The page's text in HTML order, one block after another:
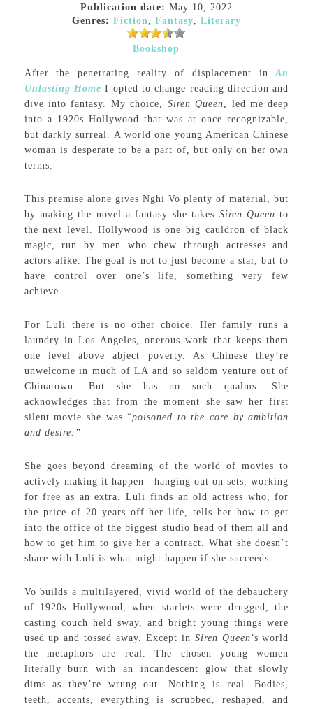
Publication date: May 10, 2022
Genres: Fiction, Fantasy, Literary
Bookshop
After the penetrating reality of displacement inAn
Unlasting Home I opted to change reading direction and
dive into fantasy. My choice, Siren Queen, led me deep
into a 1920s Hollywood that was at once recognizable,
but darkly surreal. A world one young American Chinese
woman is desperate to be a part of, but only on her own
terms.
This premise alone gives Nghi Vo plenty of material, but
by making the novel a fantasy she takes Siren Queento
the next level. Hollywood is one big cauldron of black
magic, run by men who chew through actresses and
actors alike. The goal is not to just become a star, but to
have control over one’s life, something very few
achieve.
For Luli there is no other choice. Her family runs a
laundry in Los Angeles, onerous work that keeps them
one level above abject poverty. As Chinese they’re
unwelcome in much of LA and so seldom venture out of
Chinatown. But she has no such qualms. She
acknowledges that from the moment she saw her first
silent movie she was “poisoned to the core by ambition
and desire.”
She goes beyond dreaming of the world of movies to
actively making it happen—hanging out on sets, working
for free as an extra. Luli finds an old actress who, for
the price of 20 years off her life, tells her how to get
into the office of the biggest studio head of them all and
how to get him to give her a contract. What she doesn’t
share with Luli is what might happen if she succeeds.
Vo builds a multilayered, vivid world of the debauchery
of 1920s Hollywood, when starlets were drugged, the
casting couch held sway, and bright young things were
used up and tossed away. Except in Siren Queen’s world
the metaphors are real. The chosen young women
literally burn with an incandescent glow that slowly
dims as they’re wrung out. Nothing is real. Bodies,
teeth, accents, everything is scrubbed, reshaped, and